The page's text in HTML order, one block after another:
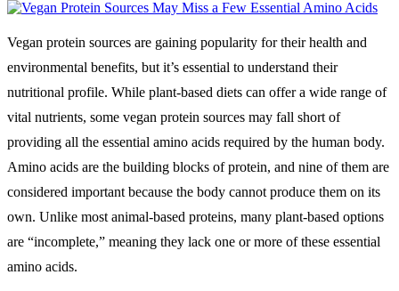
Vegan protein sources are gaining popularity for their health and
environmental benefits, but it’s essential to understand their
nutritional profile. While plant-based diets can offer a wide range of
vital nutrients, some vegan protein sources may fall short of
providing all the essential amino acids required by the human body.
Amino acids are the building blocks of protein, and nine of them are
considered important because the body cannot produce them on its
own. Unlike most animal-based proteins, many plant-based options
are “incomplete,” meaning they lack one or more of these essential
amino acids.